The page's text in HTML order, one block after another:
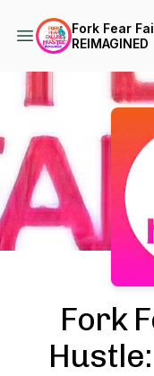
Fork Fear
REIMAGINED
Podcast Background
Fork